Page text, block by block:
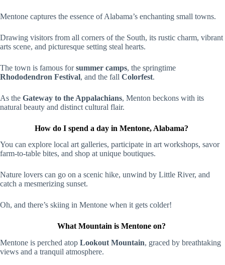
Mentone captures the essence of Alabama’s enchanting small towns.
Drawing visitors from all corners of the South, its rustic charm, vibrant
arts scene, and picturesque setting steal hearts.
The town is famous forsummer camps, the springtime
Rhododendron Festival, and the fall Colorfest.
As the Gateway to the Appalachians, Menton beckons with its
natural beauty and distinct cultural flair.
How do I spend a day in Mentone, Alabama?
You can explore local art galleries, participate in art workshops, savor
farm-to-table bites, and shop at unique boutiques.
Nature lovers can go on a scenic hike, unwind by Little River, and
catch a mesmerizing sunset.
Oh, and there’s skiing in Mentone when it gets colder!
What Mountain is Mentone on?
Mentone is perched atop Lookout Mountain, graced by breathtaking
views and a tranquil atmosphere.